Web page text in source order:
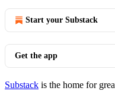
Start your Substack
Get the app
Substack is the home for